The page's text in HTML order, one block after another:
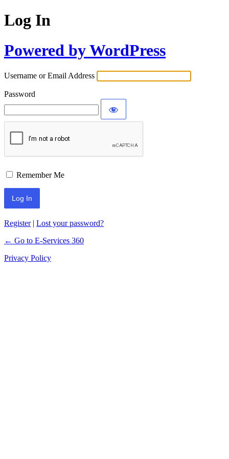
Log In
Powered by WordPress
Username or Email Address
Password
Remember Me
Register| Lost your password?
← Go to E-Services 360
Privacy Policy